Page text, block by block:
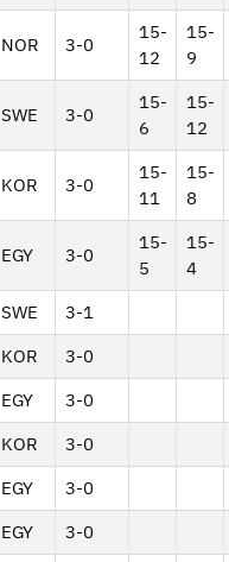
NOR 3-0
15-
12
15-
9
SWE 3-0
15-
6
15-
12
KOR 3-0
15-
11
15-
8
EGY 3-0
15-
5
15-
4
SWE
3-1
KOR
3-0
EGY
3-0
KOR
3-0
EGY
3-0
EGY
3-0